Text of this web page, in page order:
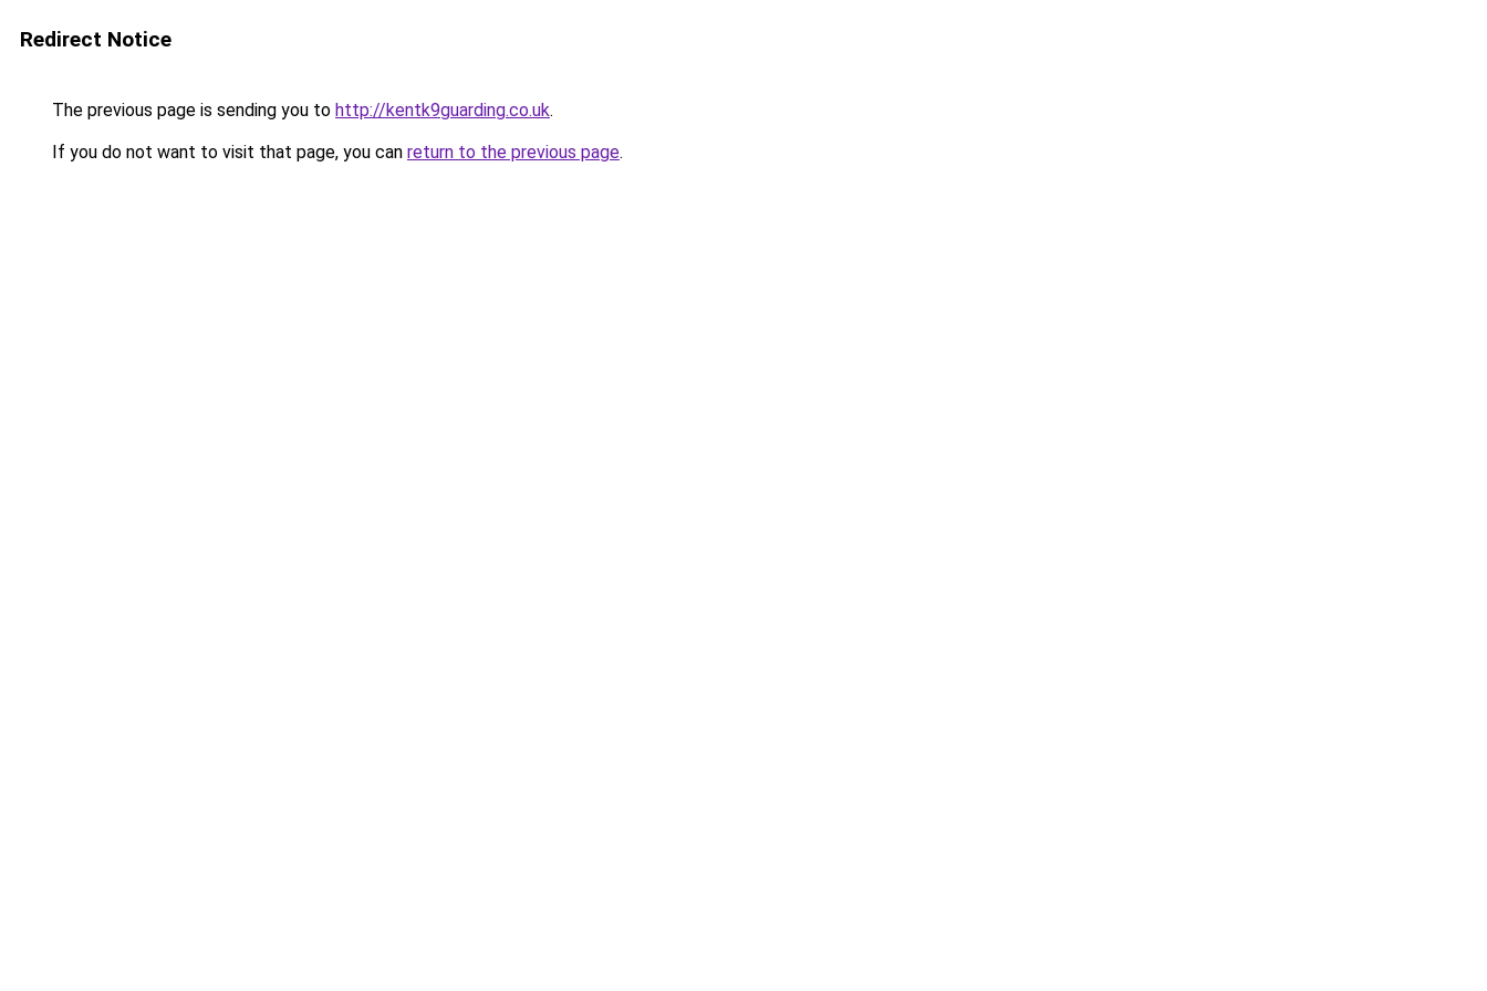
Redirect Notice
The previous page is sending you to http://kentk9guarding.co.uk.
If you do not want to visit that page, you can return to the previous page.